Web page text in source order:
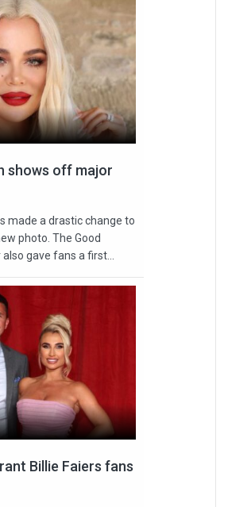
shows off major
made a drastic change to
photo. The Good
gave fans a first...
rant Billie Faiers fans